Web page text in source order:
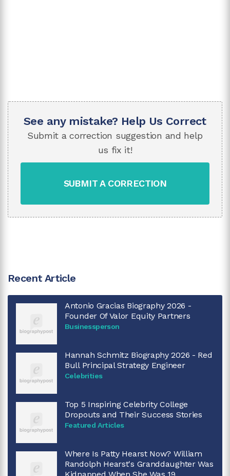
See any mistake? Help Us Correct
Submit a correction suggestion and help
us fix it!
SUBMIT A CORRECTION
Recent Article
Antonio Gracias Biography 2026 -
Founder Of Valor Equity Partners
Businessperson
Hannah Schmitz Biography 2026 - Red
Bull Principal Strategy Engineer
Celebrities
Top 5 Inspiring Celebrity College
Dropouts and Their Success Stories
Featured Articles
Where Is Patty Hearst Now? William
Randolph Hearst's Granddaughter Was